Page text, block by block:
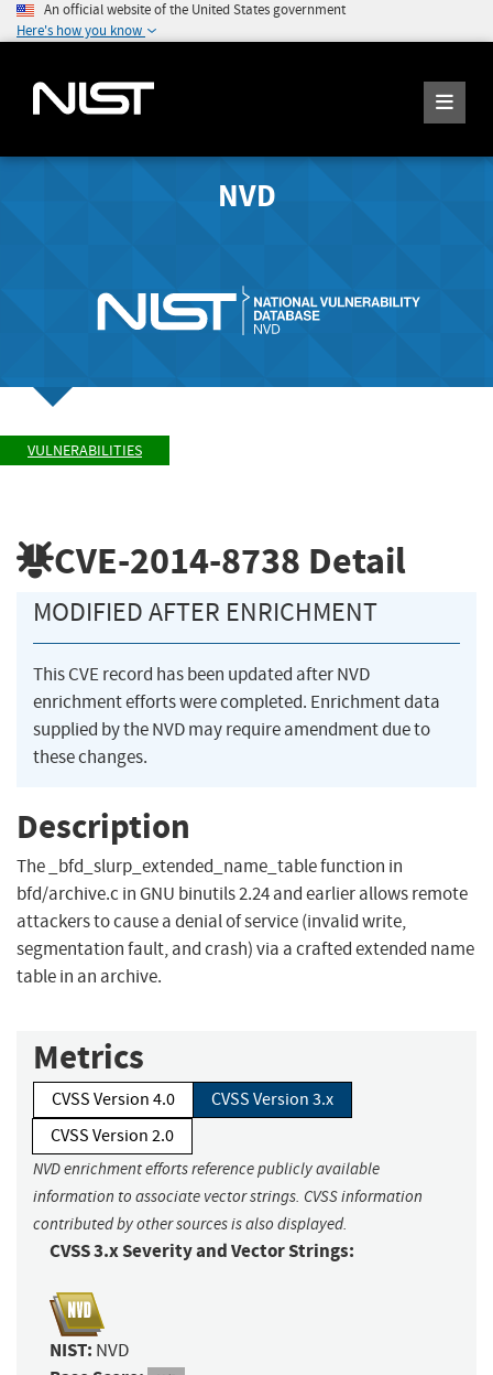
An official website of the United States government
Here's how you know
NVD
VULNERABILITIES
CVE-2014-8738 Detail
MODIFIED AFTER ENRICHMENT
This CVE record has been updated after NVD
enrichment efforts were completed. Enrichment data
supplied by the NVD may require amendment due to
these changes.
Description
The _bfd_slurp_extended_name_table function in
bfd/archive.c in GNU binutils 2.24 and earlier allows remote
attackers to cause a denial of service (invalid write,
segmentation fault, and crash) via a crafted extended name
table in an archive.
Metrics
CVSS Version 4.0
CVSS Version 3.x
CVSS Version 2.0
NVD enrichment efforts reference publicly available
information to associate vector strings. CVSS information
contributed by other sources is also displayed.
CVSS 3.x Severity and Vector Strings:
NIST: NVD